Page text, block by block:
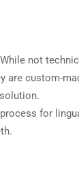
While not
are custom-
for